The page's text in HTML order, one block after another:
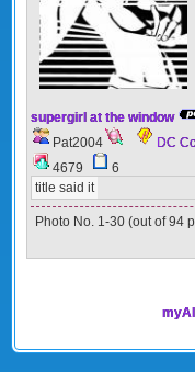
supergirl at the window
Pat2004
DC
4679
6
title said it
Photo No. 1-30 (out of 94